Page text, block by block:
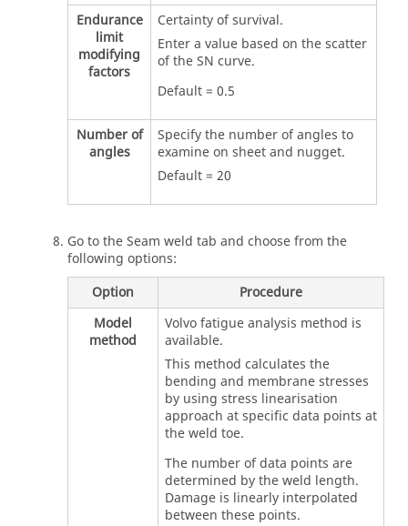
Endurance
limit
modifying
factors
Certainty of survival.
Enter a value based on the scatter
of the SN curve.
Default = 0.5
Number of
angles
Specify the number of angles to
examine on sheet and nugget.
Default = 20
Go to the Seam weld tab and choose from the
following options:
Option
Procedure
Model
method
Volvo fatigue analysis method is
available.
This method calculates the
bending and membrane stresses
by using stress linearisation
approach at specific data points at
the weld toe.
The number of data points are
determined by the weld length.
Damage is linearly interpolated
between these points.